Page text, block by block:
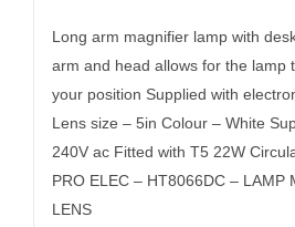
Long arm magnifier lamp with
arm and head allows for the lamp
your position Supplied with
Lens size – 5in Colour – White
240V ac Fitted with T5 22W
PRO ELEC – HT8066DC – LAMP
LENS